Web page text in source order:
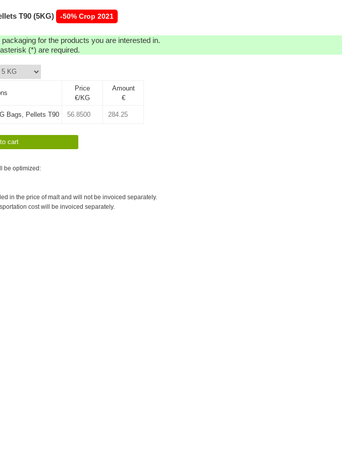
T90 (5KG) -50% Crop 2021
for the products you are interested in.
(*) are required.
Price
€/KG
Amount
€
Bags, Pellets T90
be optimized:
in the price of malt and will not be invoiced separately.
cost will be invoiced separately.